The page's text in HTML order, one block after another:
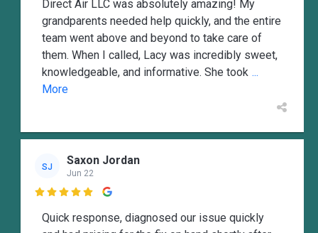
Direct Air LLC was absolutely amazing! My
grandparents needed help quickly, and the entire
team went above and beyond to take care of
them. When I called, Lacy was incredibly sweet,
knowledgeable, and informative. She took ...
More
SJ Saxon Jordan
Jun 22

Quick response, diagnosed our issue quickly